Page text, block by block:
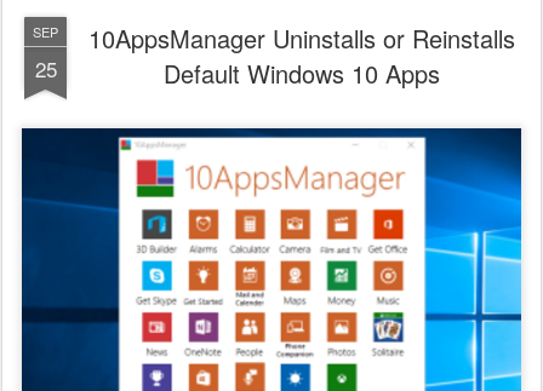
SEP
25
10AppsManager Uninstalls or Reinstalls
Default Windows 10 Apps